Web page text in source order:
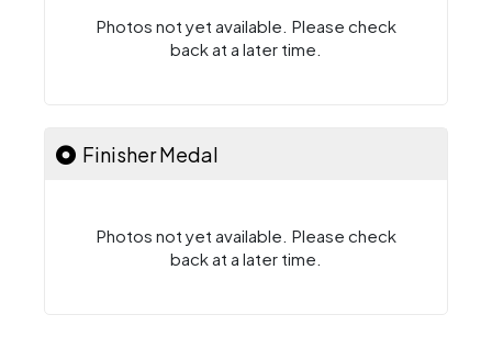
Photos not yet available. Please check
back at a later time.
Finisher Medal
Photos not yet available. Please check
back at a later time.